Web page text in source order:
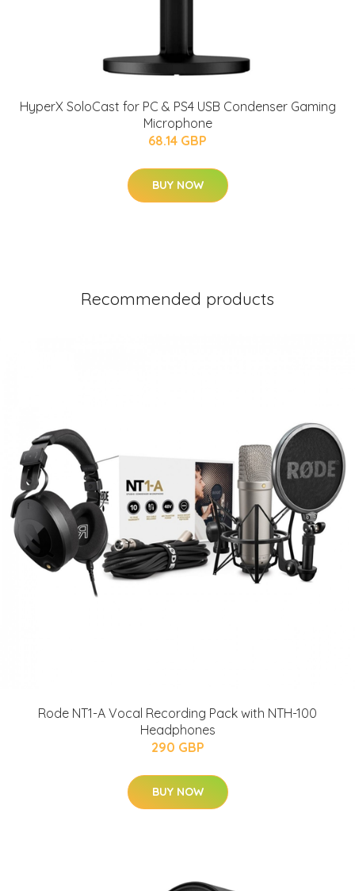
HyperX SoloCast for PC & PS4 USB Condenser Gaming
Microphone
68.14 GBP
BUY NOW
Recommended products
Rode NT1-A Vocal Recording Pack with NTH-100
Headphones
290 GBP
BUY NOW